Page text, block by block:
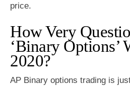
price.
How Very
‘Binary Options’
2020?
AP Binary options trading is